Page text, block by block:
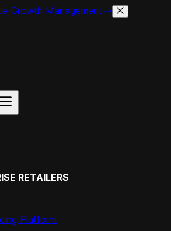
Growth Management
RETAILERS
Platform